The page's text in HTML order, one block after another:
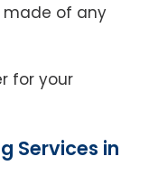
made of any
for your
Services in